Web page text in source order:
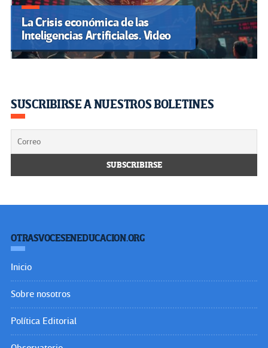
La Crisis económica de las
Inteligencias Artificiales. Video
SUSCRIBIRSE A NUESTROS BOLETINES
OTRASVOCESENEDUCACION.ORG
Inicio
Sobre nosotros
Política Editorial